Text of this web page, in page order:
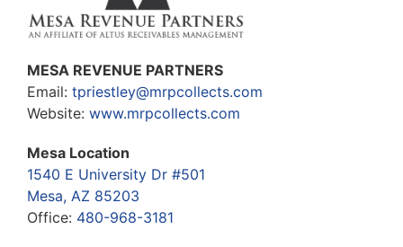
MESA REVENUE PARTNERS
Email: tpriestley@mrpcollects.com
Website: www.mrpcollects.com
Mesa Location
1540 E University Dr #501
Mesa, AZ 85203
Office: 480-968-3181